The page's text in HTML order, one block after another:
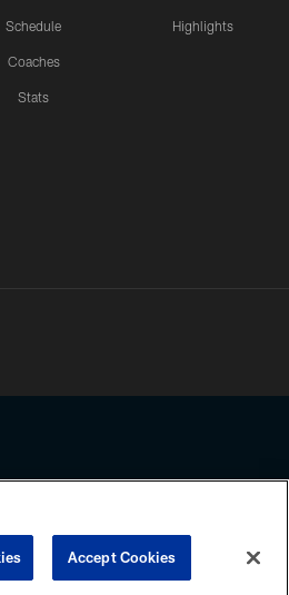
Schedule
Coaches
Stats
Highlights
agree to abide by the
PREFERENCE CENTER
Accept Cookies